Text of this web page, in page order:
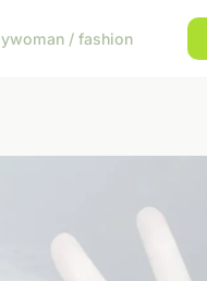
woman / fashion